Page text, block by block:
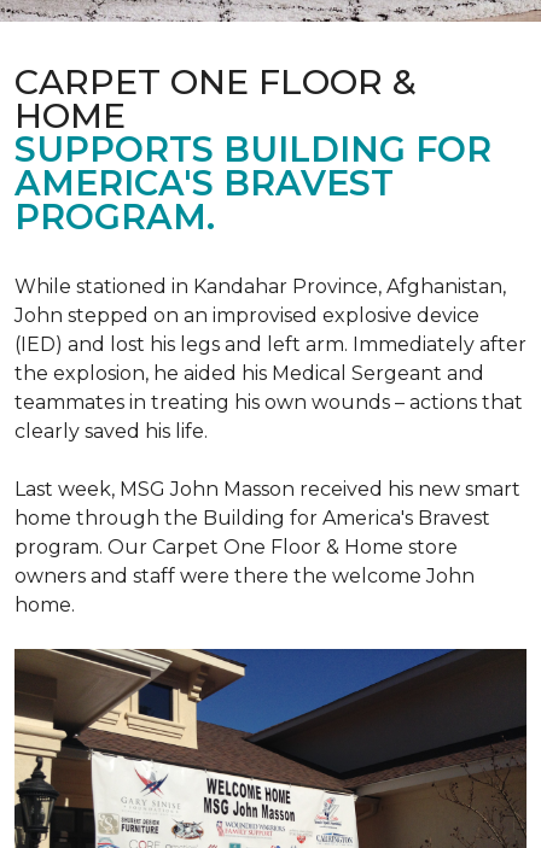
CARPET ONE FLOOR &
HOME
SUPPORTS BUILDING FOR
AMERICA'S BRAVEST
PROGRAM.
While stationed in Kandahar Province, Afghanistan,
John stepped on an improvised explosive device
(IED) and lost his legs and left arm. Immediately after
the explosion, he aided his Medical Sergeant and
teammates in treating his own wounds – actions that
clearly saved his life.
Last week, MSG John Masson received his new smart
home through the Building for America's Bravest
program. Our Carpet One Floor & Home store
owners and staff were there the welcome John
home.